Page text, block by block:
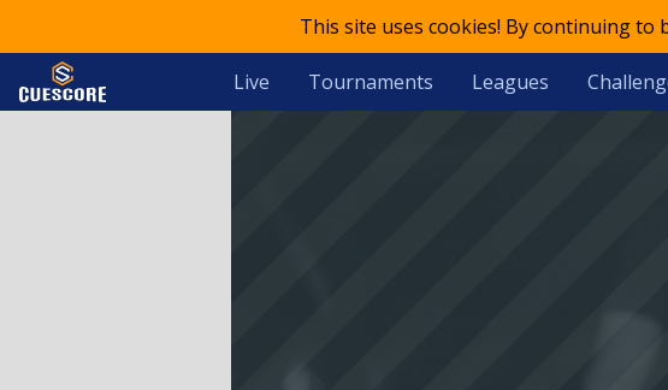
This site uses cookies! By continuing
Live Tournaments Leagues